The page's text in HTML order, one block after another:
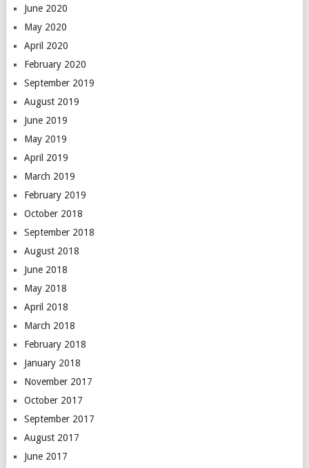
June 2020
May 2020
April 2020
February 2020
September 2019
August 2019
June 2019
May 2019
April 2019
March 2019
February 2019
October 2018
September 2018
August 2018
June 2018
May 2018
April 2018
March 2018
February 2018
January 2018
November 2017
October 2017
September 2017
August 2017
June 2017